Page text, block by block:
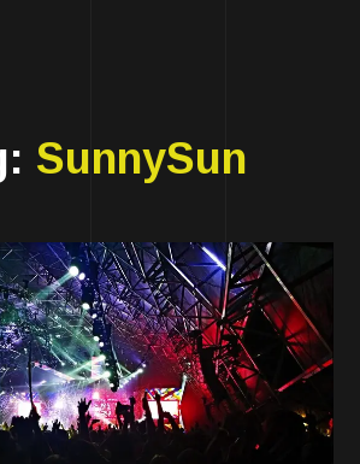
SunnySun